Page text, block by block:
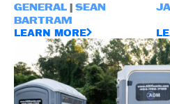
GENERAL
SEAN
BARTRAM
LEARN MORE